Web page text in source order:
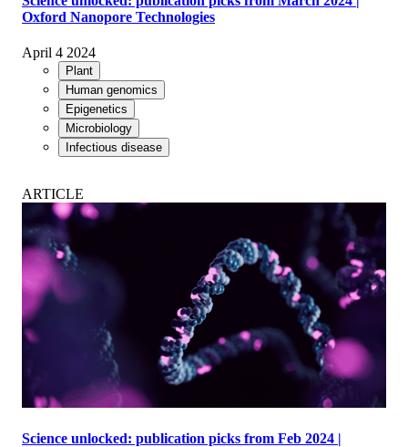
Oxford Nanopore Technologies
April 4 2024
Plant
Human genomics
Epigenetics
Microbiology
Infectious disease
ARTICLE
Science unlocked: publication picks from Feb 2024 |